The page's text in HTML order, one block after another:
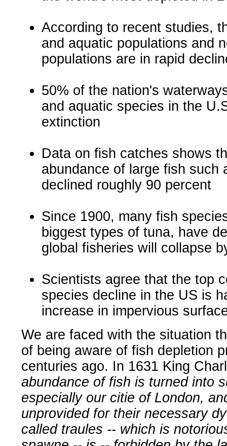
According to recent studies,
and aquatic populations and
populations are in rapid
50% of the nation's
and aquatic species in the
extinction
Data on fish catches shows
abundance of large fish such
declined roughly 90 percent
Since 1900, many fish
biggest types of tuna, have
global fisheries will collapse
Scientists agree that the top
species decline in the US is
increase in impervious
We are faced with the situation
of being aware of fish depletion
centuries ago. In 1631 King
abundance of fish is turned into
especially our citie of London,
unprovided for their necessary
called traules -- which is